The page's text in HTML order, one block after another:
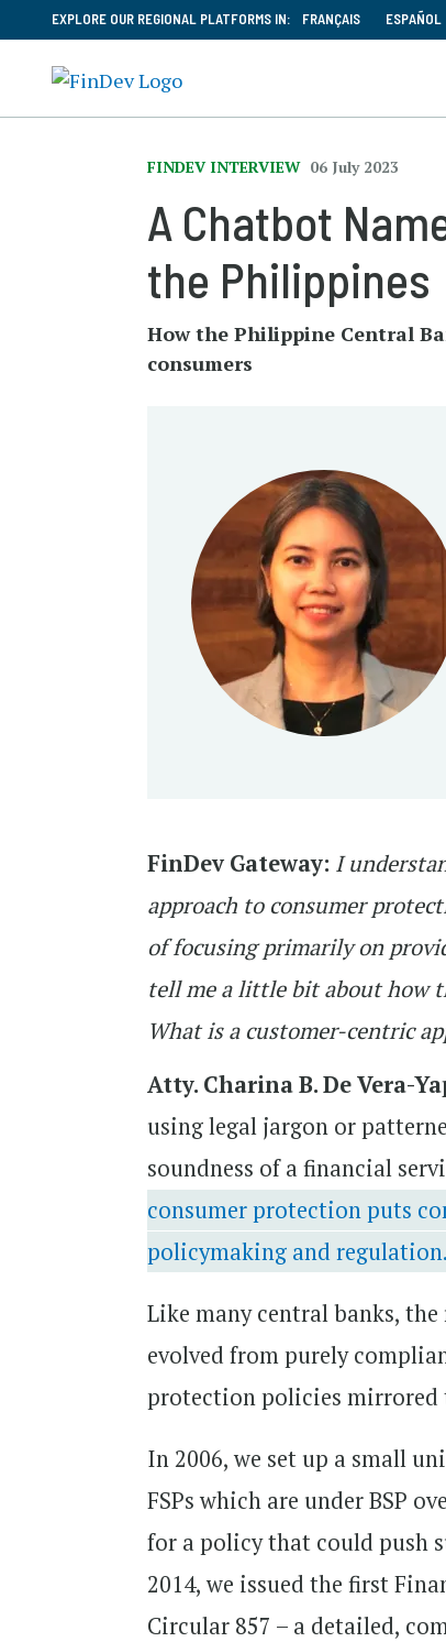
EXPLORE OUR REGIONAL PLATFORMS IN: FRANÇAIS ESPAÑOL
FINDEV INTERVIEW 06 July 2023
A Chatbot
the Philippines
How the Philippine Central
consumers
FinDev Gateway: I
approach to consumer
of focusing primarily on
tell me a little bit about how
What is a customer-centric
Atty. Charina B. De Vera-
using legal jargon or
soundness of a financial
consumer protection puts
policymaking and regulation.
Like many central banks,
evolved from purely
protection policies
In 2006, we set up a small
FSPs which are under BSP
for a policy that could push
2014, we issued the first
Circular 857 – a detailed,